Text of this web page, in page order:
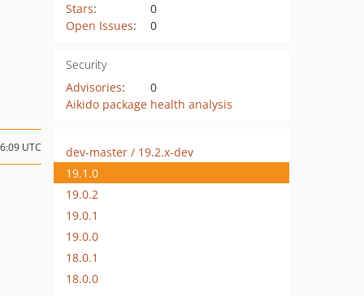
Stars:
0
Open Issues: 0
Security
Advisories:
0
Aikido package health analysis
UTC
dev-master / 19.2.x-dev
19.1.0
19.0.2
19.0.1
19.0.0
18.0.1
18.0.0